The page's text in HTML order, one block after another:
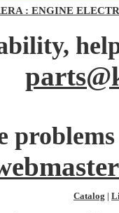
: ENGINE
Catalog